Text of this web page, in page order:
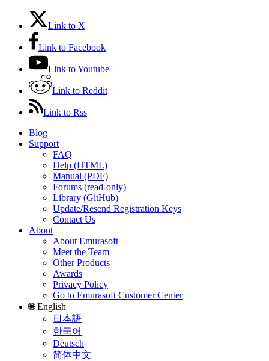
Link to X
Link to Facebook
Link to Youtube
Link to Reddit
Link to Rss
Blog
Support
FAQ
Help (HTML)
Manual (PDF)
Forums (read-only)
Library (GitHub)
Update/Resend Registration Keys
Contact Us
About
About Emurasoft
Meet the Team
Other Products
Awards
Privacy Policy
Go to Emurasoft Customer Center
🌐 English
日本語
한국어
Deutsch
简体中文